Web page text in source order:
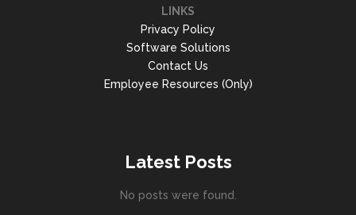
LINKS
Privacy Policy
Software Solutions
Contact Us
Employee Resources (Only)
Latest Posts
No posts were found.